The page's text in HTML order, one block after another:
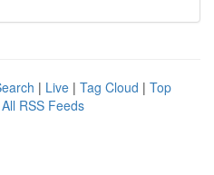
| Live | Tag Cloud | Top
All RSS Feeds